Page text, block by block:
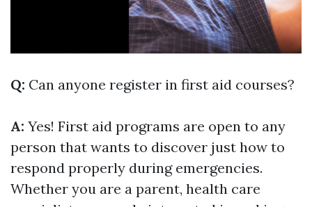
Q: Can anyone register in first aid courses?
A: Yes! First aid programs are open to any
person that wants to discover just how to
respond properly during emergencies.
Whether you are a parent, health care